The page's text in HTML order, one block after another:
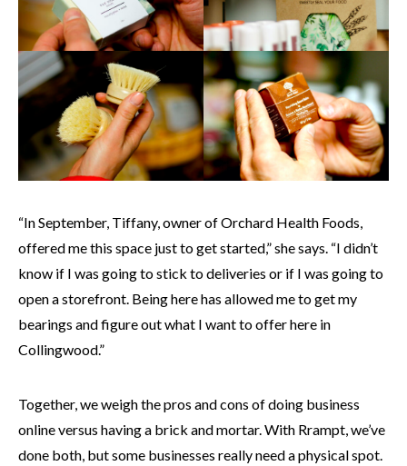
“In September, Tiffany, owner of Orchard Health Foods,
offered me this space just to get started,” she says. “I didn’t
know if I was going to stick to deliveries or if I was going to
open a storefront. Being here has allowed me to get my
bearings and figure out what I want to offer here in
Collingwood.”
Together, we weigh the pros and cons of doing business
online versus having a brick and mortar. With Rrampt, we’ve
done both, but some businesses really need a physical spot.